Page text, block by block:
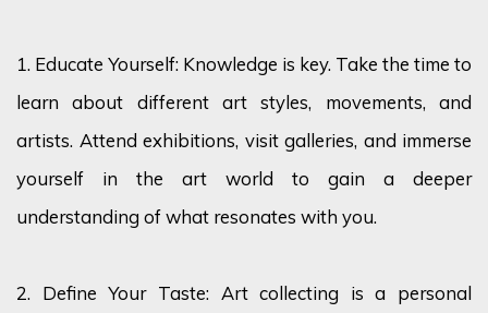
1. Educate Yourself: Knowledge is key. Take the time to
learn about different art styles, movements, and
artists. Attend exhibitions, visit galleries, and immerse
yourself in the art world to gain a deeper
understanding of what resonates with you.
2. Define Your Taste: Art collecting is a personal